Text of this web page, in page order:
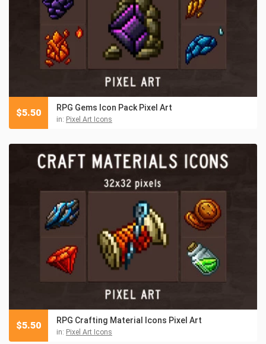
RPG Gems Icon Pack Pixel Art
in: Pixel Art Icons
$5.50
RPG Crafting Material Icons Pixel Art
in: Pixel Art Icons
$5.50